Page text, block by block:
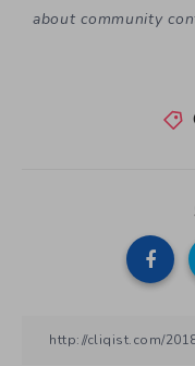
about community